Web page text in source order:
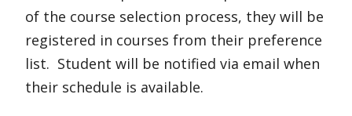
of the course selection process, they will be
registered in courses from their preference
list. Student will be notified via email when
their schedule is available.